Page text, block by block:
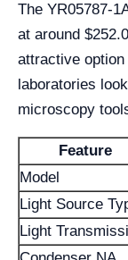
The YR05787-
at around
attractive
laboratories
microscopy
Feature
Model
Light Source
Light